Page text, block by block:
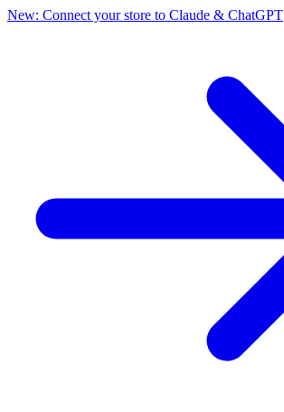
New: Connect your store to Claude & ChatGPT